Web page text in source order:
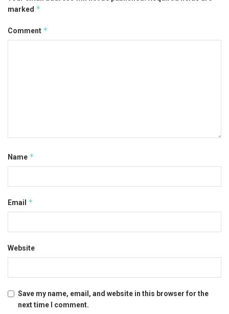
marked *
Comment *
Name *
Email *
Website
Save my name, email, and website in this browser for the
next time I comment.